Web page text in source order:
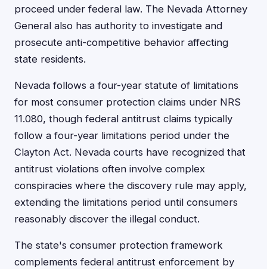
proceed under federal law. The Nevada Attorney
General also has authority to investigate and
prosecute anti-competitive behavior affecting
state residents.
Nevada follows a four-year statute of limitations
for most consumer protection claims under NRS
11.080, though federal antitrust claims typically
follow a four-year limitations period under the
Clayton Act. Nevada courts have recognized that
antitrust violations often involve complex
conspiracies where the discovery rule may apply,
extending the limitations period until consumers
reasonably discover the illegal conduct.
The state's consumer protection framework
complements federal antitrust enforcement by